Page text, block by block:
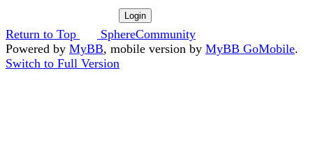
Return to Top
SphereCommunity
Powered by MyBB, mobile version by MyBB GoMobile.
Switch to Full Version